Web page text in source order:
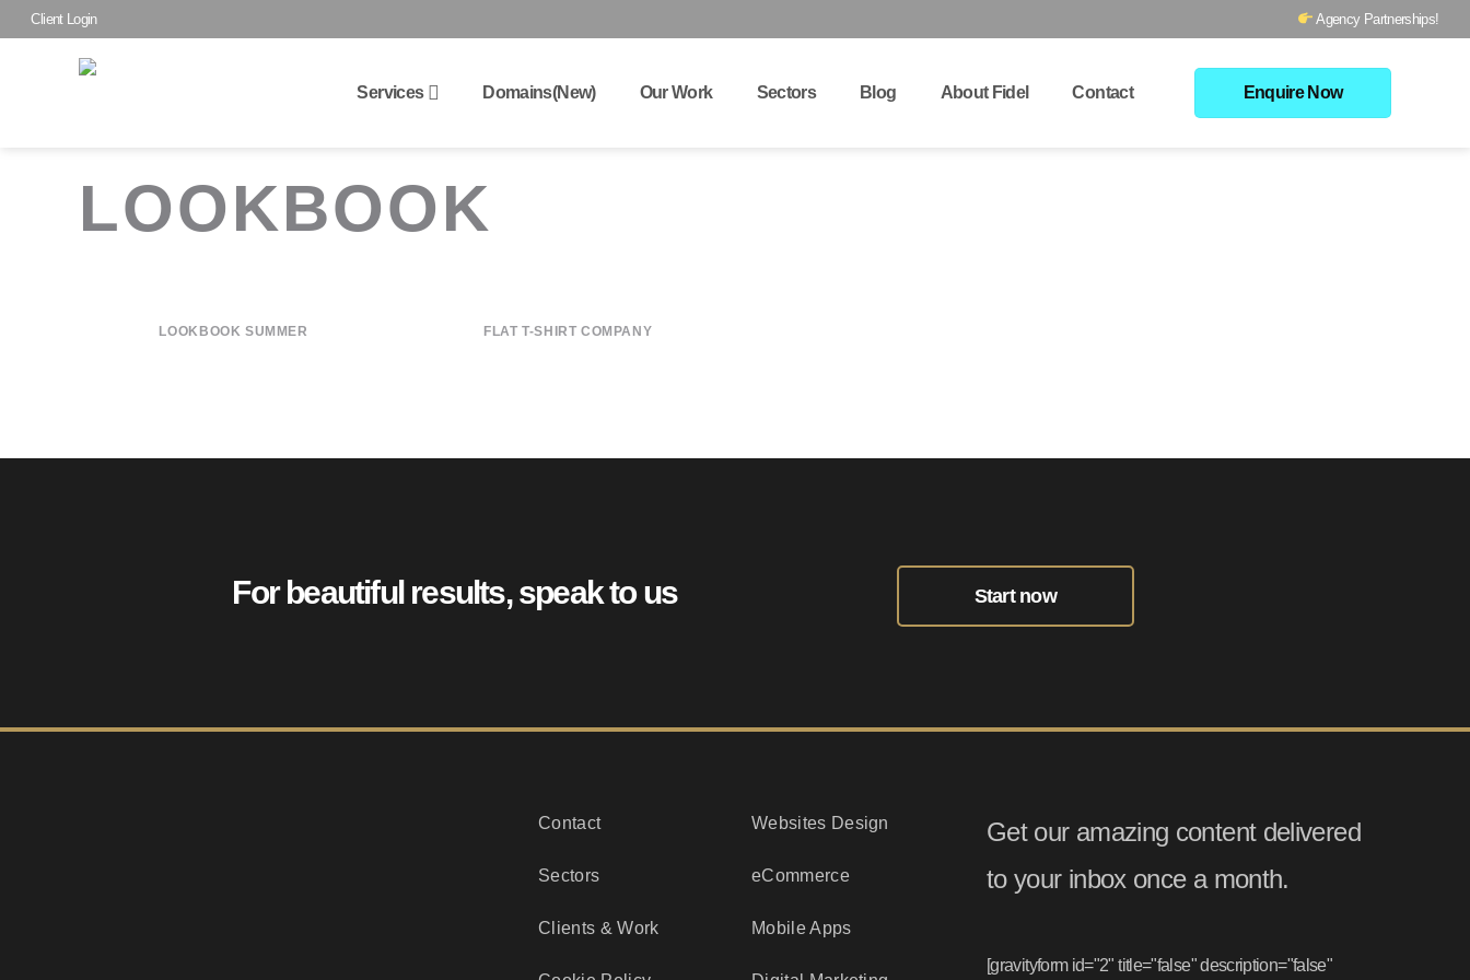
Skip
to
Client Login Agency Partnerships!
Services Domains(New) Our Work Sectors Blog About Fidel Contact Enquire Now
LOOKBOOK
LOOKBOOK SUMMER FLAT T-SHIRT COMPANY
For beautiful results, speak to us Start now
Contact
Sectors
Clients & Work
Websites Design
eCommerce
Mobile Apps
Get our amazing content delivered
to your inbox once a month.
[gravityform id="2" title="false" description="false"